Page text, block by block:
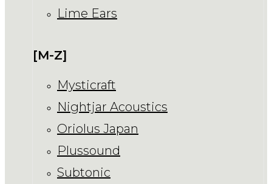
Lime Ears
[M-Z]
Mysticraft
Nightjar Acoustics
Oriolus Japan
Plussound
Subtonic